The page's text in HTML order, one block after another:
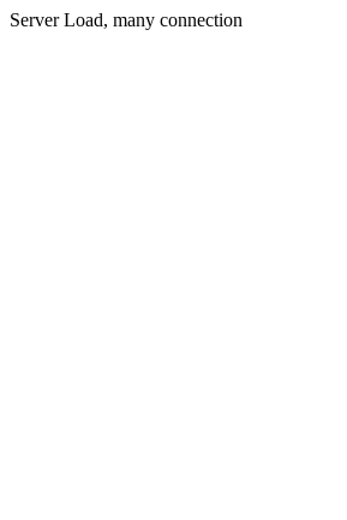
Server Load, many connection